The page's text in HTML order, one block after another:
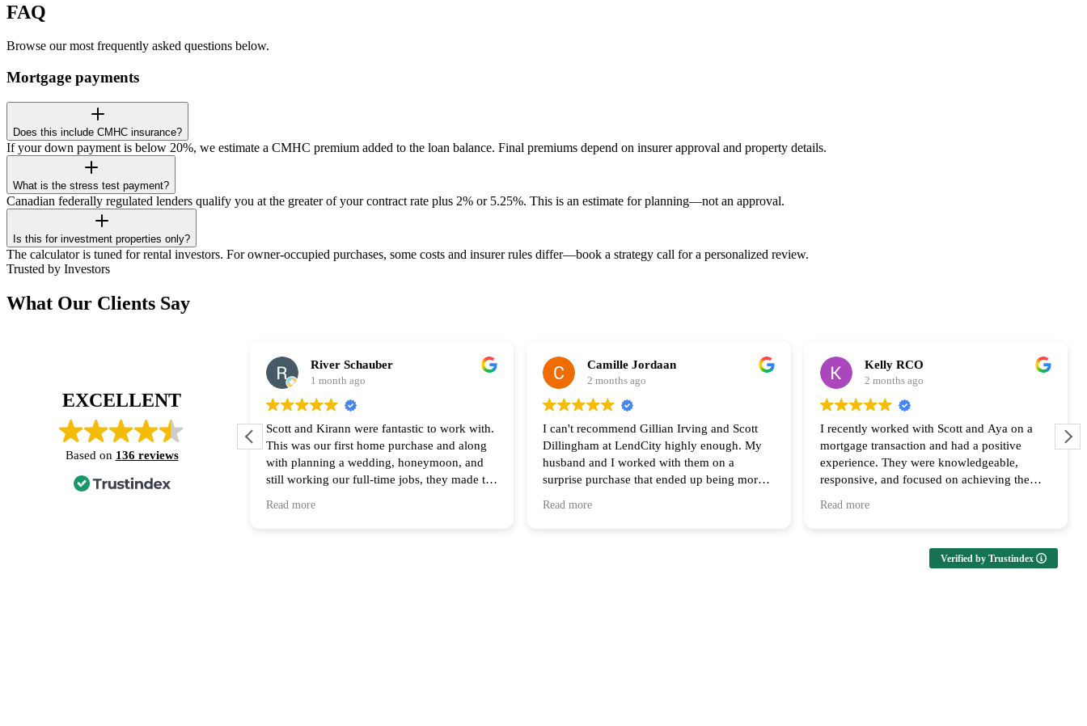
FAQ
Browse our most frequently asked questions below.
Mortgage payments
Does this include CMHC insurance?
If your down payment is below 20%, we estimate a CMHC premium added to the loan balance. Final premiums depend on insurer approval and property details.
What is the stress test payment?
Canadian federally regulated lenders qualify you at the greater of your contract rate plus 2% or 5.25%. This is an estimate for planning—not an approval.
Is this for investment properties only?
The calculator is tuned for rental investors. For owner-occupied purchases, some costs and insurer rules differ—book a strategy call for a personalized review.
Trusted by Investors
What Our Clients Say
EXCELLENT
Based on 136 reviews
River Schauber
1 month ago
Scott and Kirann were fantastic to work with.
This was our first home purchase and along
with planning a wedding, honeymoon, and
still working our full-time jobs, they made the
Read more
Camille Jordaan
2 months ago
I can't recommend Gillian Irving and Scott
Dillingham at LendCity highly enough. My
husband and I worked with them on a
surprise purchase that ended up being more
Read more
Kelly RCO
2 months ago
I recently worked with Scott and Aya on a
mortgage transaction and had a positive
experience. They were knowledgeable,
responsive, and focused on achieving the
to collaborating with them again!
Read more
Verified by Trustindex